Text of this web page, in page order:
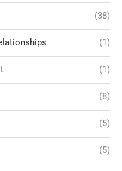
(38)
(1)
(1)
(8)
(5)
(5)